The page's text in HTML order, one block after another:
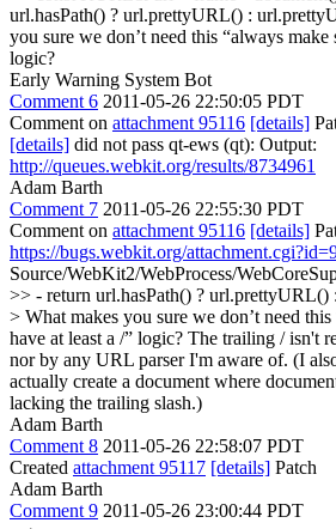
url.hasPath() ? url.prettyURL() :
you sure we don’t need this “always make
logic?
Early Warning System Bot
Comment 6 2011-05-26 22:50:05 PDT
Comment on attachment 95116 [details]
[details] did not pass qt-ews (qt): Output:
http://queues.webkit.org/results/8734961
Adam Barth
Comment 7 2011-05-26 22:55:30 PDT
Comment on attachment 95116 [details]
https://bugs.webkit.org/
Source/WebKit2/WebProcess/
>> - return url.hasPath() ?
> What makes you sure we don’t need
have at least a /” logic? The trailing / isn't
nor by any URL parser I'm aware of. (I
actually create a document where
lacking the trailing slash.)
Adam Barth
Comment 8 2011-05-26 22:58:07 PDT
Created attachment 95117 [details] Patch
Adam Barth
Comment 9 2011-05-26 23:00:44 PDT